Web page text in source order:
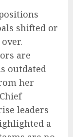
shifted or
are
outdated
her
leaders
a